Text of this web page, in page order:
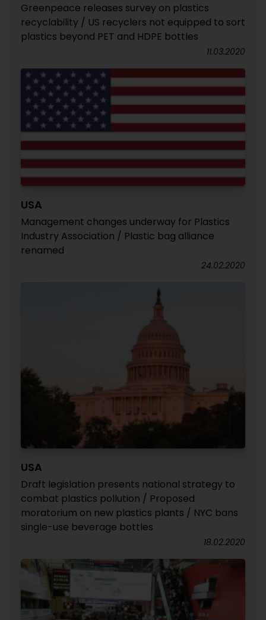
Greenpeace releases survey on plastics
recyclability / US recyclers not equipped to sort
plastics beyond PET and HDPE bottles
11.03.2020
USA
Management changes underway for Plastics
Industry Association / Plastic bag alliance
renamed
24.02.2020
USA
Draft legislation presents national strategy to
combat plastics pollution / Proposed
moratorium on new plastics plants / NYC bans
single-use beverage bottles
18.02.2020